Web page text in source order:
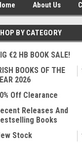
About Us
BY CATEGORY
€2 HB BOOK SALE!
BOOKS OF THE
2026
Off Clearance
Releases And
Books
Stock